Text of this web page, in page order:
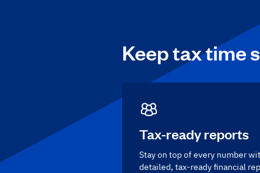
Keep tax time
Tax-ready reports
Stay on top of every number
detailed, tax-ready financial